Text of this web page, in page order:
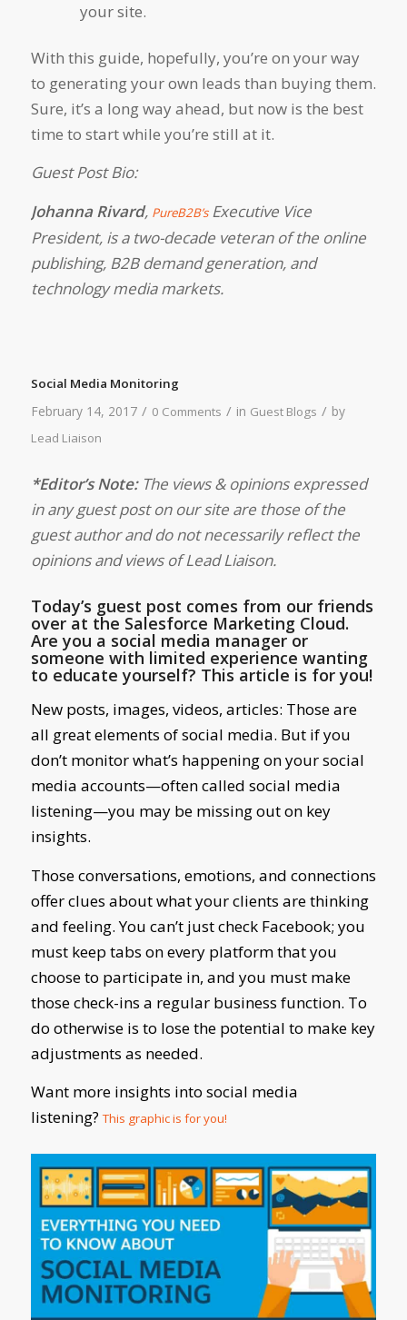
your site.
With this guide, hopefully, you’re on your way
to generating your own leads than buying them.
Sure, it’s a long way ahead, but now is the best
time to start while you’re still at it.
Guest Post Bio:
Johanna Rivard, PureB2B’sExecutive Vice
President, is a two-decade veteran of the online
publishing, B2B demand generation, and
technology media markets.
Social Media Monitoring
February 14, 2017 / 0 Comments / in Guest Blogs / by
Lead Liaison
*Editor’s Note:The views & opinions expressed
in any guest post on our site are those of the
guest author and do not necessarily reflect the
opinions and views of Lead Liaison.
Today’s guest post comes from our friends
over at the Salesforce Marketing Cloud.
Are you a social media manager or
someone with limited experience wanting
to educate yourself? This article is for you!
New posts, images, videos, articles: Those are
all great elements of social media. But if you
don’t monitor what’s happening on your social
media accounts—often called social media
listening—you may be missing out on key
insights.
Those conversations, emotions, and connections
offer clues about what your clients are thinking
and feeling. You can’t just check Facebook; you
must keep tabs on every platform that you
choose to participate in, and you must make
those check-ins a regular business function. To
do otherwise is to lose the potential to make key
adjustments as needed.
Want more insights into social media
listening?This graphic is for you!